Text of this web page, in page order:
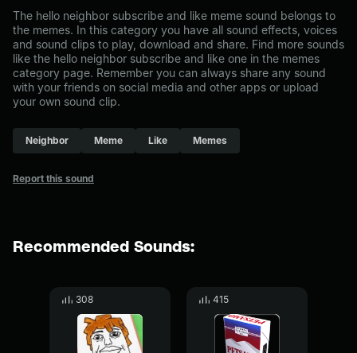
The hello neighbor subscribe and like meme sound belongs to
the memes. In this category you have all sound effects, voices
and sound clips to play, download and share. Find more sounds
like the hello neighbor subscribe and like one in the memes
category page. Remember you can always share any sound
with your friends on social media and other apps or upload
your own sound clip.
Neighbor Meme Like Memes
Report this sound
Recommended Sounds:
308 415